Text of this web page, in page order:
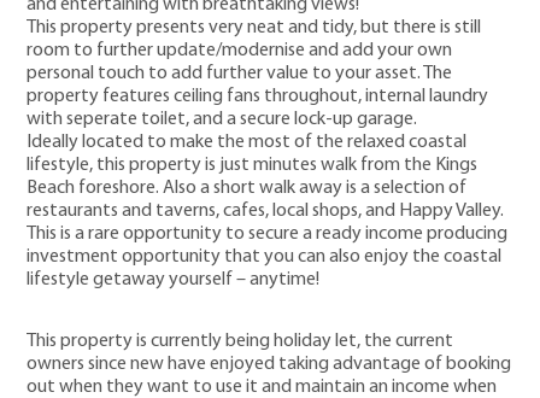
and entertaining with breathtaking views!
This property presents very neat and tidy, but there is still
room to further update/modernise and add your own
personal touch to add further value to your asset. The
property features ceiling fans throughout, internal laundry
with seperate toilet, and a secure lock-up garage.
Ideally located to make the most of the relaxed coastal
lifestyle, this property is just minutes walk from the Kings
Beach foreshore. Also a short walk away is a selection of
restaurants and taverns, cafes, local shops, and Happy Valley.
This is a rare opportunity to secure a ready income producing
investment opportunity that you can also enjoy the coastal
lifestyle getaway yourself – anytime!
This property is currently being holiday let, the current
owners since new have enjoyed taking advantage of booking
out when they want to use it and maintain an income when